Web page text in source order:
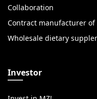
Collaboration
Contract manufacturer
Wholesale dietary
Investor